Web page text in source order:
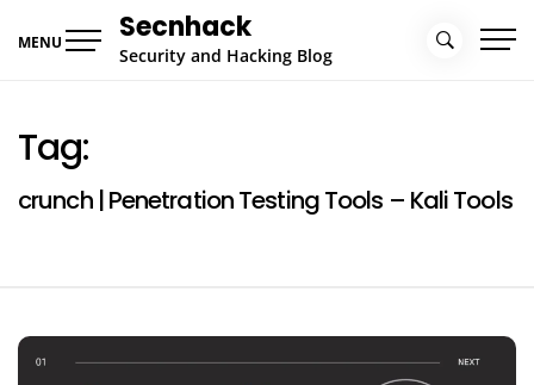
MENU Secnhack
Security and Hacking Blog
Tag:
crunch | Penetration Testing Tools – Kali Tools